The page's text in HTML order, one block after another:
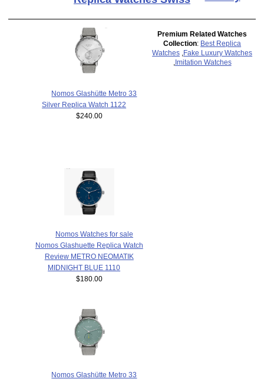
Nomos Glashütte Metro 33
Silver Replica Watch 1122
$240.00
Nomos Watches for sale
Nomos Glashuette Replica Watch
Review METRO NEOMATIK
MIDNIGHT BLUE 1110
$180.00
Nomos Glashütte Metro 33
Premium Related Watches
Collection: Best Replica
Watches
Fake Luxury Watches
Imitation Watches